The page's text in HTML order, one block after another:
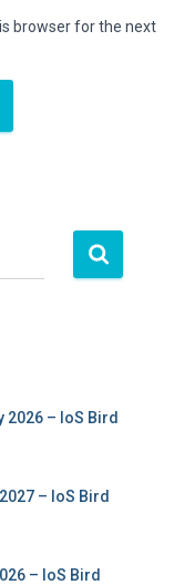
browser for the next
2026 – IoS Bird
– IoS Bird
– IoS Bird